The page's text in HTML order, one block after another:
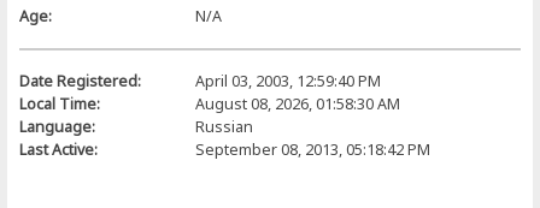
Age:
N/A
Date Registered:
April 03, 2003, 12:59:40 PM
Local Time:
August 08, 2026, 01:58:30 AM
Language:
Russian
Last Active:
September 08, 2013, 05:18:42 PM